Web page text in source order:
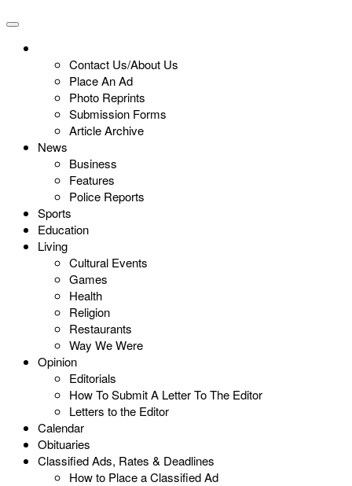
Contact Us/About Us
Place An Ad
Photo Reprints
Submission Forms
Article Archive
News
Business
Features
Police Reports
Sports
Education
Living
Cultural Events
Games
Health
Religion
Restaurants
Way We Were
Opinion
Editorials
How To Submit A Letter To The Editor
Letters to the Editor
Calendar
Obituaries
Classified Ads, Rates & Deadlines
How to Place a Classified Ad